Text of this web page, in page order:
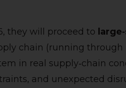
they will proceed to
chain (running
in real supply‑chain
and unexpected